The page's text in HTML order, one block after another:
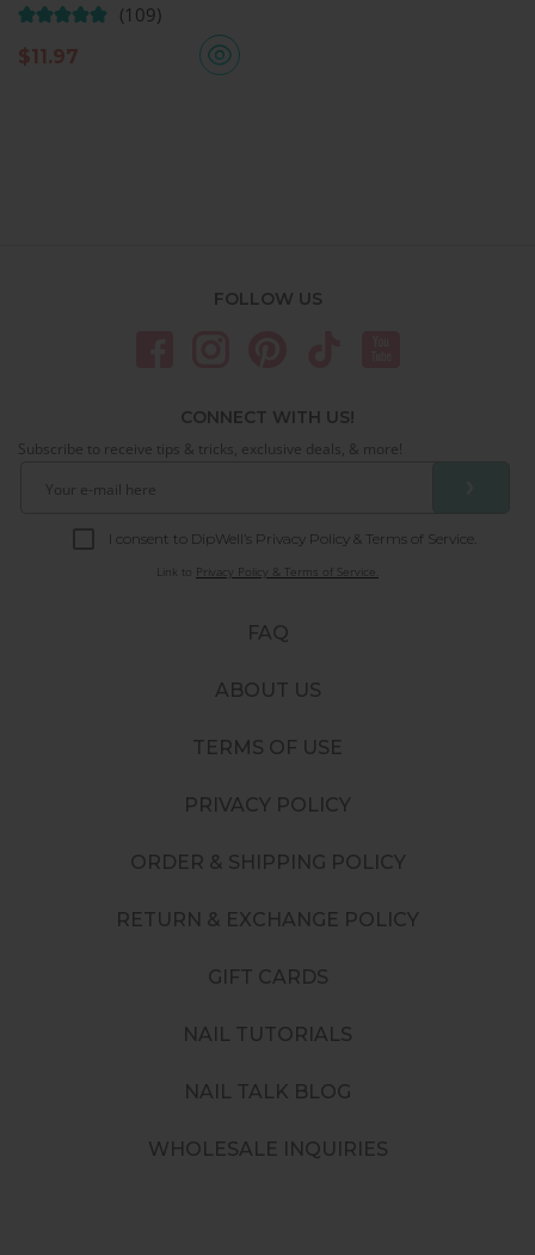
(109)
$11.97
FAQ
ABOUT US
TERMS OF USE
PRIVACY POLICY
ORDER & SHIPPING POLICY
RETURN & EXCHANGE POLICY
GIFT CARDS
NAIL TUTORIALS
NAIL TALK BLOG
WHOLESALE INQUIRIES
FOLLOW US
CONNECT WITH US!
Subscribe to receive tips & tricks, exclusive deals, & more!
I consent to DipWell’s Privacy Policy & Terms of Service.
Link to Privacy Policy & Terms of Service.